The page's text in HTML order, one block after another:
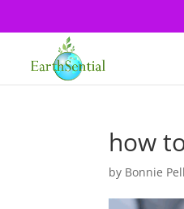
how
by Bonnie